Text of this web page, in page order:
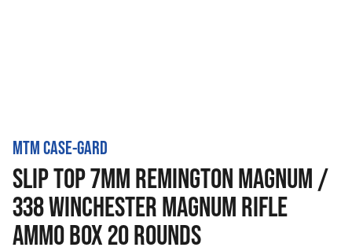
MTM CASE-GARD
SLIP TOP 7MM REMINGTON MAGNUM /
338 WINCHESTER MAGNUM RIFLE
AMMO BOX 20 ROUNDS